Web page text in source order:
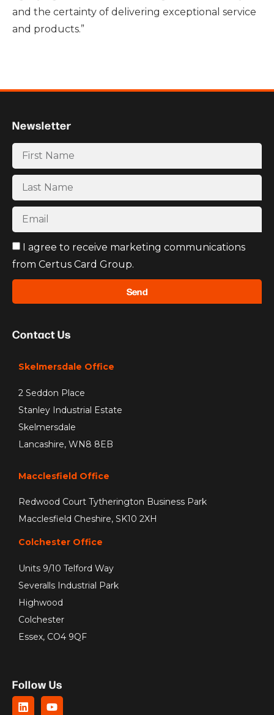
and the certainty of delivering exceptional service
and products.”
Follow Us
Contact Us
Skelmersdale Office
2 Seddon Place
Stanley Industrial Estate
Skelmersdale
Lancashire, WN8 8EB
Macclesfield Office
Redwood Court Tytherington Business Park
Macclesfield Cheshire, SK10 2XH
Colchester Office
Units 9/10 Telford Way
Severalls Industrial Park
Highwood
Colchester
Essex, CO4 9QF
Newsletter
I agree to receive marketing communications
from Certus Card Group.
Send